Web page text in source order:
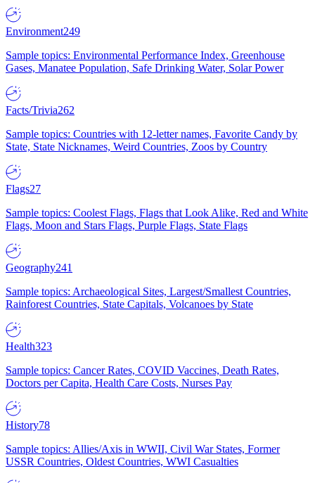
Environment249
Sample topics: Environmental Performance Index, Greenhouse
Gases, Manatee Population, Safe Drinking Water, Solar Power
Facts/Trivia262
Sample topics: Countries with 12-letter names, Favorite Candy by
State, State Nicknames, Weird Countries, Zoos by Country
Flags27
Sample topics: Coolest Flags, Flags that Look Alike, Red and White
Flags, Moon and Stars Flags, Purple Flags, State Flags
Geography241
Sample topics: Archaeological Sites, Largest/Smallest Countries,
Rainforest Countries, State Capitals, Volcanoes by State
Health323
Sample topics: Cancer Rates, COVID Vaccines, Death Rates,
Doctors per Capita, Health Care Costs, Nurses Pay
History78
Sample topics: Allies/Axis in WWII, Civil War States, Former
USSR Countries, Oldest Countries, WWI Casualties